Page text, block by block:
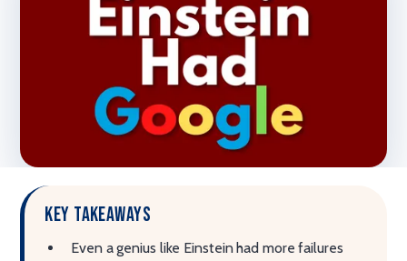
Key takeaways
Even a genius like Einstein had more failures